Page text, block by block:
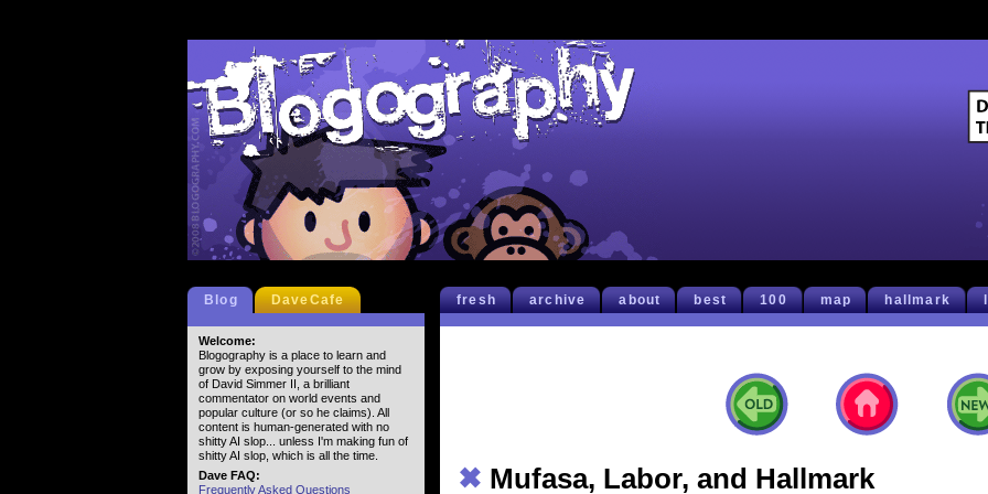
fresh archive about best 100 map hallmark
✖ Mufasa, Labor, and Hallmark
Blog DaveCafe
Welcome:
Blogography is a place to learn and
grow by exposing yourself to the mind
of David Simmer II, a brilliant
commentator on world events and
popular culture (or so he claims). All
content is human-generated with no
shitty AI slop... unless I'm making fun of
shitty AI slop, which is all the time.
Dave FAQ:
Frequently Asked Questions